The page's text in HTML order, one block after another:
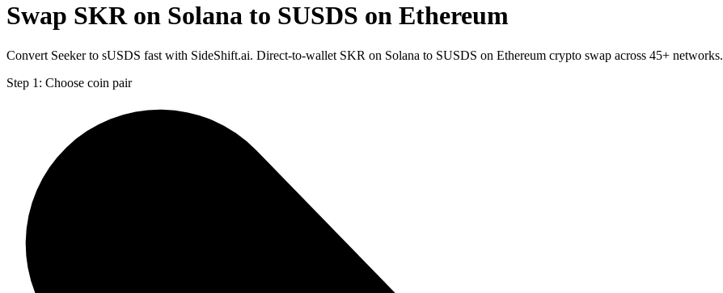
Swap SKR on Solana to SUSDS on Ethereum
Convert Seeker to sUSDS fast with SideShift.ai. Direct-to-wallet SKR on Solana to SUSDS on Ethereum crypto swap across 45+ networks.
Step 1: Choose coin pair